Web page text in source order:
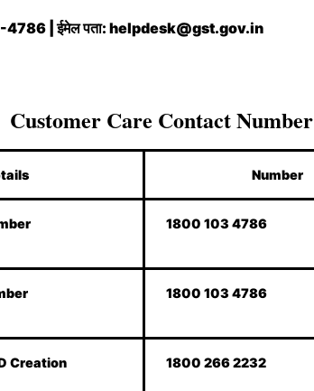
4786 | ईमेल पता: helpdesk@gst.gov.in
Customer Care Contact Number
Number
1800 103 4786
1800 103 4786
Creation 1800 266 2232